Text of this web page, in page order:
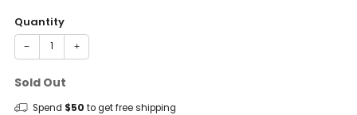
Quantity
− +
Sold Out
Spend $50 to get free shipping